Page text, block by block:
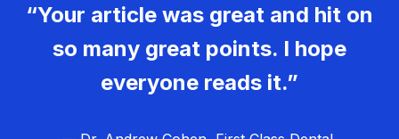
“Your article was great and hit on
so many great points. I hope
everyone reads it.”